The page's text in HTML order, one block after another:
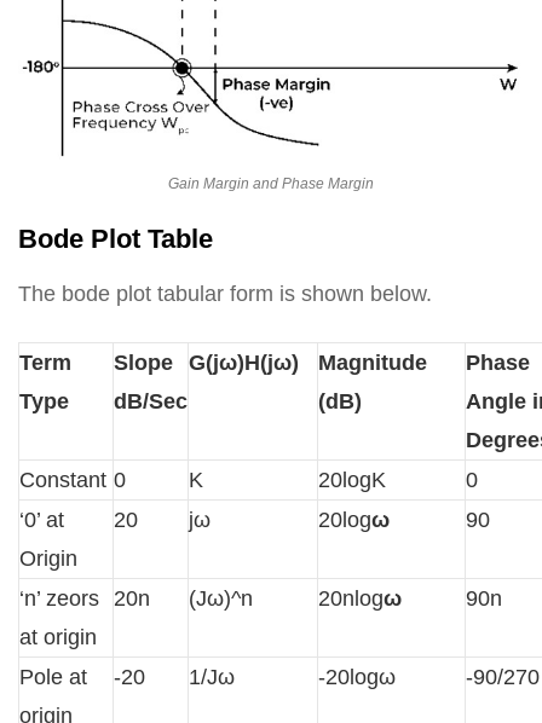
Gain Margin and Phase Margin
Bode Plot Table
The bode plot tabular form is shown below.
Term
Type
Slope
dB/Sec
G(jω)H(jω)
Magnitude
(dB)
Phase
Angle
Constant 0 K 20logK
0
‘0’ at
Origin
20 jω 20logω 90
‘n’ zeors
at origin
20n (Jω)^n 20nlogω 90n
Pole at
origin
-20 1/Jω -20logω -90/270